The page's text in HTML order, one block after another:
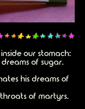
our stomach:
of sugar.
his dreams of
of martyrs.